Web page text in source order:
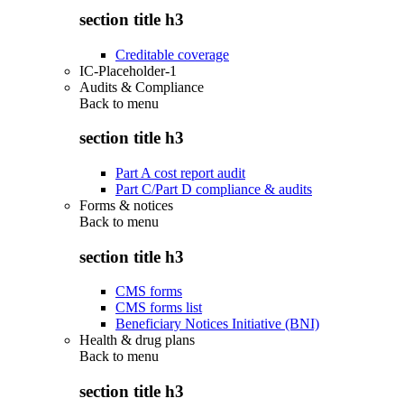
section title h3
Creditable coverage
IC-Placeholder-1
Audits & Compliance
Back to menu
section title h3
Part A cost report audit
Part C/Part D compliance & audits
Forms & notices
Back to menu
section title h3
CMS forms
CMS forms list
Beneficiary Notices Initiative (BNI)
Health & drug plans
Back to menu
section title h3